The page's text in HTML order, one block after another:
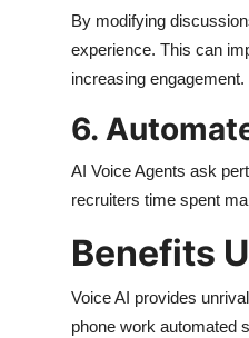
By modifying
experience. This can
increasing engagement.
6.
AI Voice Agents ask
recruiters time spent
Benefits
Voice AI provides
phone work automated